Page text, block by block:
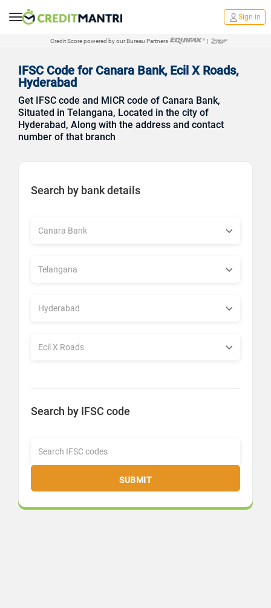
Sign in
Credit Score powered by our Bureau Partners |
IFSC Code for Canara Bank, Ecil X Roads,
Hyderabad
Get IFSC code and MICR code of Canara Bank,
Situated in Telangana, Located in the city of
Hyderabad, Along with the address and contact
number of that branch
Search by bank details
Search by IFSC code
SUBMIT